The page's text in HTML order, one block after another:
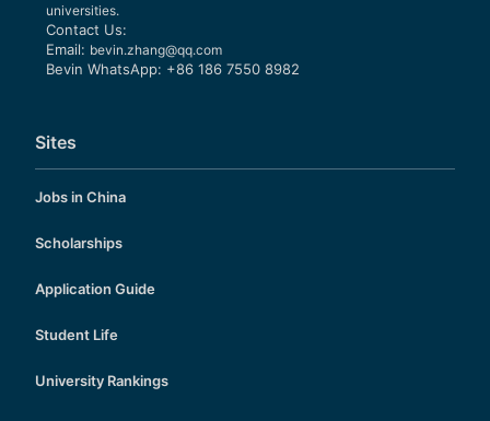
universities.
Contact Us:
Email: bevin.zhang@qq.com
Bevin WhatsApp: +86 186 7550 8982
Sites
Jobs in China
Scholarships
Application Guide
Student Life
University Rankings